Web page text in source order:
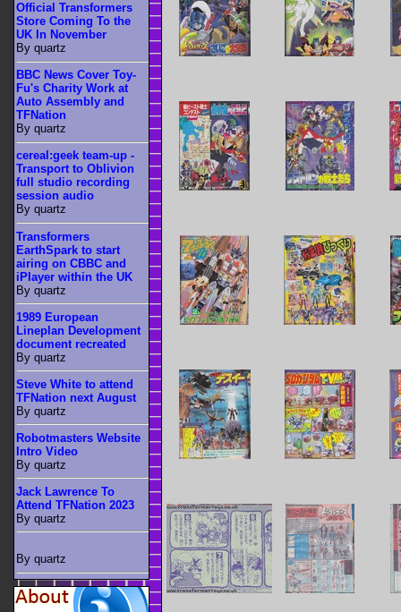
Official Transformers
Store Coming To the
UK In November
By quartz
BBC News Cover Toy-
Fu's Charity Work at
Auto Assembly and
TFNation
By quartz
cereal:geek team-up -
Transport to Oblivion
full studio recording
session audio
By quartz
Transformers
EarthSpark to start
airing on CBBC and
iPlayer within the UK
By quartz
1989 European
Lineplan Development
document recreated
By quartz
Steve White to attend
TFNation next August
By quartz
Robotmasters Website
Intro Video
By quartz
Jack Lawrence To
Attend TFNation 2023
By quartz
By quartz